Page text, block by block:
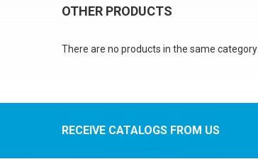
OTHER PRODUCTS
There are no products in the same category
RECEIVE CATALOGS FROM US